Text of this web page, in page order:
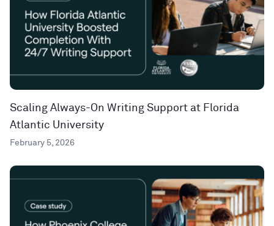
Scaling Always-On Writing Support at Florida
Atlantic University
February 5, 2026